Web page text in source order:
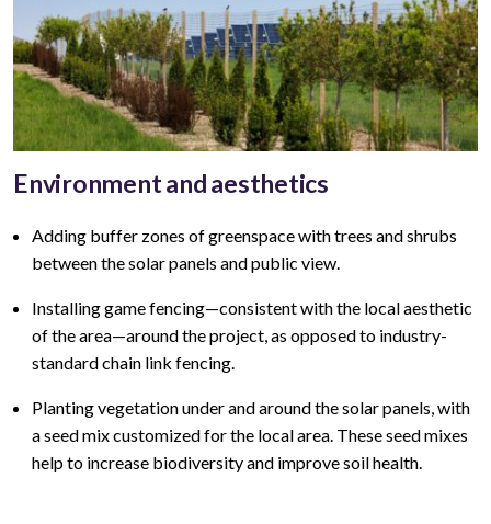
Environment and aesthetics
Adding buffer zones of greenspace with trees and shrubs
between the solar panels and public view
Installing game fencing—consistent with the local aesthetic
of the area—around the project, as opposed to industry-
standard chain link fencing.
Planting vegetation under and around the solar panels, with
a seed mix customized for the local area. These seed mixes
help to increase biodiversity and improve soil health.